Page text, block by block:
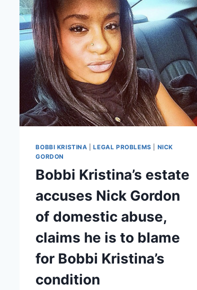
BOOTS”
IN
BOBBI
KRISTINA
CASE
BOBBI KRISTINA |LEGAL PROBLEMS
NICK
GORDON
Bobbi Kristina’s estate
accuses Nick Gordon
of domestic abuse,
claims he is to blame
for Bobbi Kristina’s
condition